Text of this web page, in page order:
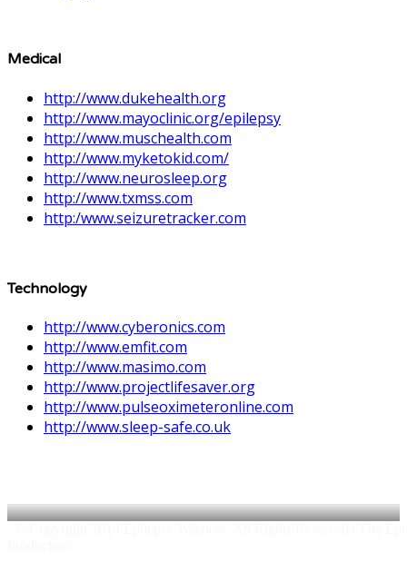
Medical
http://www.dukehealth.org
http://www.mayoclinic.org/epilepsy
http://www.muschealth.com
http://www.myketokid.com/
http://www.neurosleep.org
http://www.txmss.com
http:/www.seizuretracker.com
Technology
http://www.cyberonics.com
http://www.emfit.com
http://www.masimo.com
http://www.projectlifesaver.org
http://www.pulseoximeteronline.com
http://www.sleep-safe.co.uk